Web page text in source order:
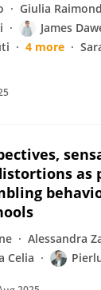
Giulia
James
4 more
as
Alessandra
Celia